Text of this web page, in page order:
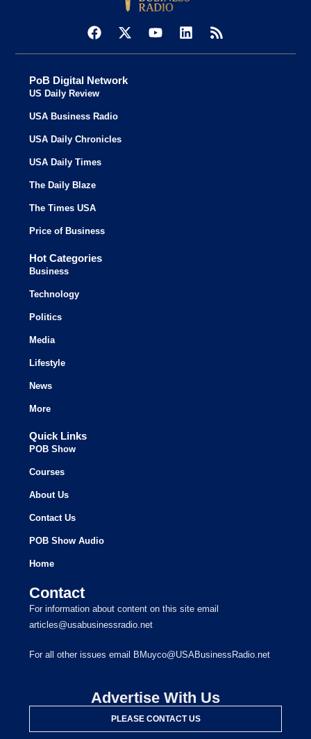
PoB Digital Network
US Daily Review
USA Business Radio
USA Daily Chronicles
USA Daily Times
The Daily Blaze
The Times USA
Price of Business
Hot Categories
Business
Technology
Politics
Media
Lifestyle
News
More
Quick Links
POB Show
Courses
About Us
Contact Us
POB Show Audio
Home
Contact
For information about content on this site email
articles@usabusinessradio.net
For all other issues email BMuyco@USABusinessRadio.net
Advertise With Us
PLEASE CONTACT US